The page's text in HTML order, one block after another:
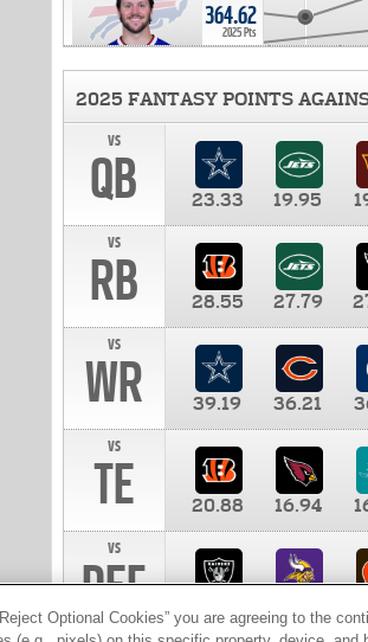
364.62
2025 Pts
2025 FANTASY POINTS
vs
QB 23.33 19.95
vs
RB 28.55 27.79
vs
WR 39.19 36.21
vs
TE 20.88 16.94
vs
DEF 10.00
Optional Cookies” you are agreeing to the